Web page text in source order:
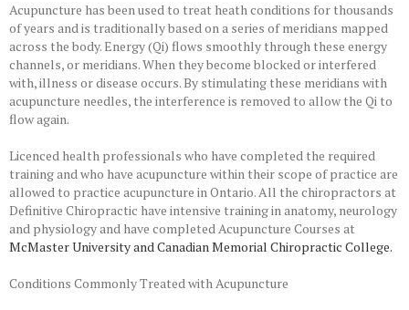
Acupuncture has been used to treat heath conditions for thousands
of years and is traditionally based on a series of meridians mapped
across the body. Energy (Qi) flows smoothly through these energy
channels, or meridians. When they become blocked or interfered
with, illness or disease occurs. By stimulating these meridians with
acupuncture needles, the interference is removed to allow the Qi to
flow again.
Licenced health professionals who have completed the required
training and who have acupuncture within their scope of practice are
allowed to practice acupuncture in Ontario. All the chiropractors at
Definitive Chiropractic have intensive training in anatomy, neurology
and physiology and have completed Acupuncture Courses at
McMaster UniversityandCanadian Memorial Chiropractic College.
Conditions Commonly Treated with Acupuncture